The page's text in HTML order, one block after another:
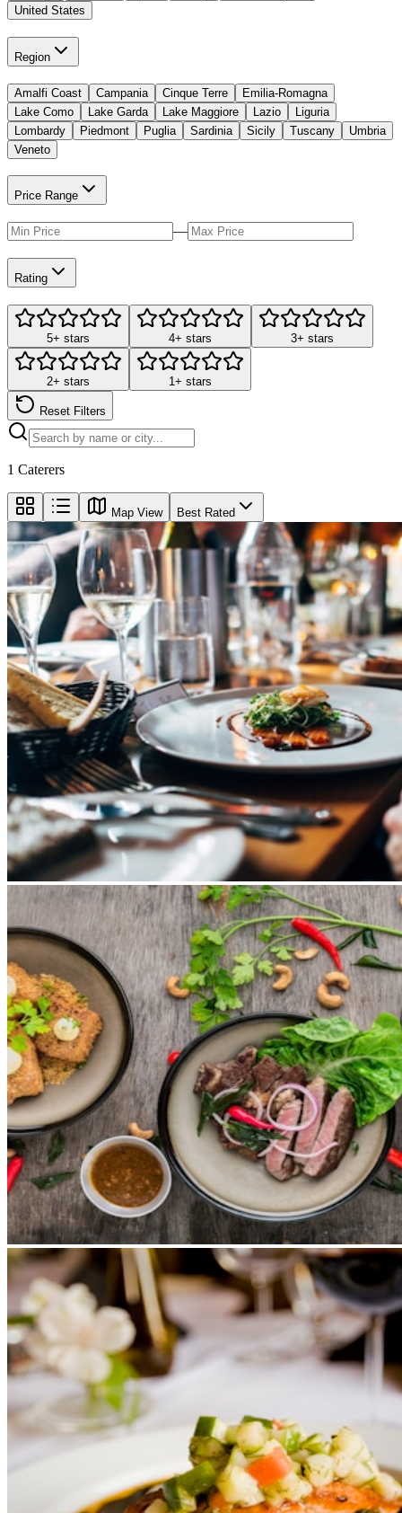
United States
Region
Amalfi Coast Campania Cinque Terre
Emilia-Romagna
Lake Como
Lake Garda Lake Maggiore Lazio
Liguria
Lombardy
Piedmont Puglia Sardinia Sicily Tuscany
Umbria
Veneto
Price Range
—
Rating
5+ stars 4+ stars 3+ stars
2+ stars 1+ stars
Reset Filters
1 Caterers
Map View Best Rated